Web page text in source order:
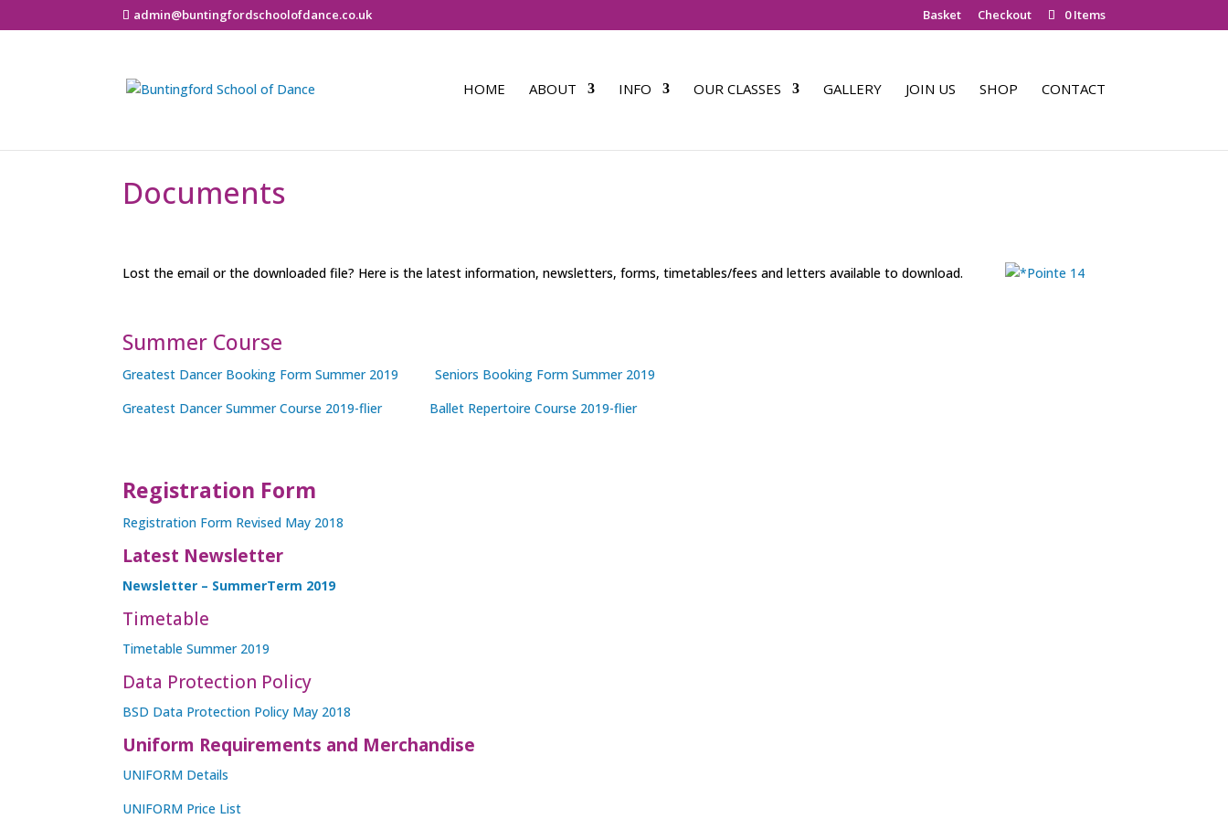
admin@buntingfordschoolofdance.co.uk Basket Checkout 0 Items
HOME ABOUT INFO OUR CLASSES GALLERY JOIN US SHOP CONTACT
Documents
Lost the email or the downloaded file? Here is the latest information, newsletters, forms, timetables/fees and letters available to download.
Summer Course
Greatest Dancer Booking Form Summer 2019
Seniors Booking Form Summer 2019
Greatest Dancer Summer Course 2019-flier
Ballet Repertoire Course 2019-flier
Registration Form
Registration Form Revised May 2018
Latest Newsletter
Newsletter – SummerTerm 2019
Timetable
Timetable Summer 2019
Data Protection Policy
BSD Data Protection Policy May 2018
Uniform Requirements and Merchandise
UNIFORM Details
UNIFORM Price List